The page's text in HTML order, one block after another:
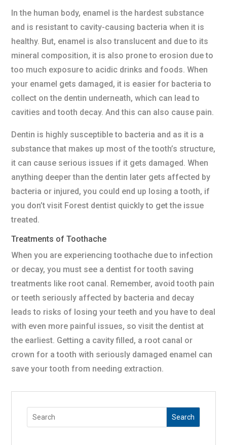
In the human body, enamel is the hardest substance
and is resistant to cavity-causing bacteria when it is
healthy. But, enamel is also translucent and due to its
mineral composition, it is also prone to erosion due to
too much exposure to acidic drinks and foods. When
your enamel gets damaged, it is easier for bacteria to
collect on the dentin underneath, which can lead to
cavities and tooth decay. And this can also cause pain.
Dentin is highly susceptible to bacteria and as it is a
substance that makes up most of the tooth’s structure,
it can cause serious issues if it gets damaged. When
anything deeper than the dentin later gets affected by
bacteria or injured, you could end up losing a tooth, if
you don’t visit Forest dentist quickly to get the issue
treated.
Treatments of Toothache
When you are experiencing toothache due to infection
or decay, you must see a dentist for tooth saving
treatments like root canal. Remember, avoid tooth pain
or teeth seriously affected by bacteria and decay
leads to risks of losing your teeth and you have to deal
with even more painful issues, so visit the dentist at
the earliest. Getting a cavity filled, a root canal or
crown for a tooth with seriously damaged enamel can
save your tooth from needing extraction.
Search